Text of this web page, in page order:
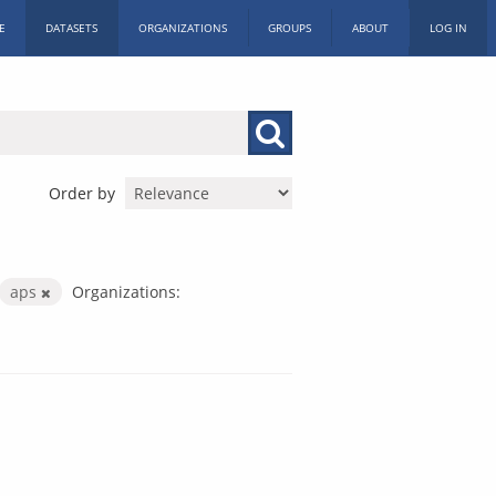
DATASETS ORGANIZATIONS GROUPS ABOUT LOG IN
Order by
aps
Organizations: